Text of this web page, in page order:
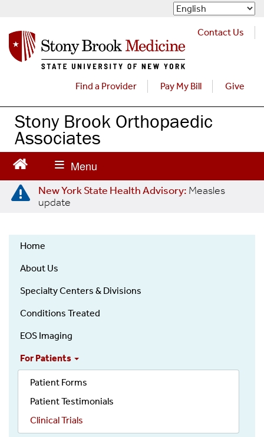
i
o
Contact Us
Find a Provider Pay My Bill Give
Stony Brook Orthopaedic
Associates
New York State Health Advisory: Measles
update
Home
About Us
Specialty Centers & Divisions
Conditions Treated
EOS Imaging
For Patients
Patient Forms
Patient Testimonials
Clinical Trials